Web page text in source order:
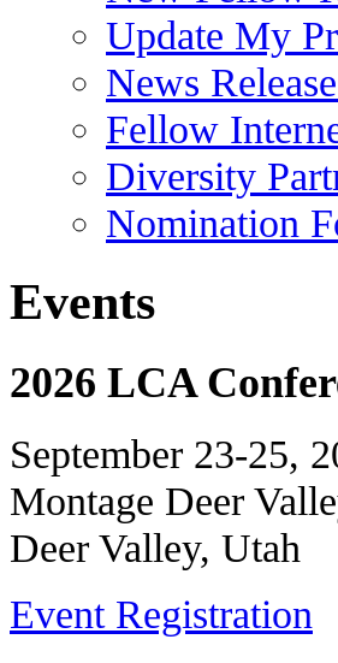
Update My
News
Fellow
Diversity
Nomination
Events
2026 LCA
September 23-25,
Montage Deer
Deer Valley, Utah
Event Registration